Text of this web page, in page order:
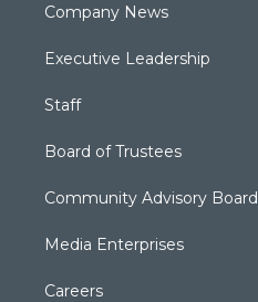
Company News
Executive Leadership
Staff
Board of Trustees
Community Advisory Board
Media Enterprises
Careers